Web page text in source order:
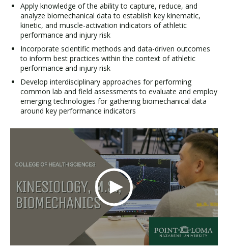
Apply knowledge of the ability to capture, reduce, and
analyze biomechanical data to establish key kinematic,
kinetic, and muscle-activation indicators of athletic
performance and injury risk
Incorporate scientific methods and data-driven outcomes
to inform best practices within the context of athletic
performance and injury risk
Develop interdisciplinary approaches for performing
common lab and field assessments to evaluate and employ
emerging technologies for gathering biomechanical data
around key performance indicators